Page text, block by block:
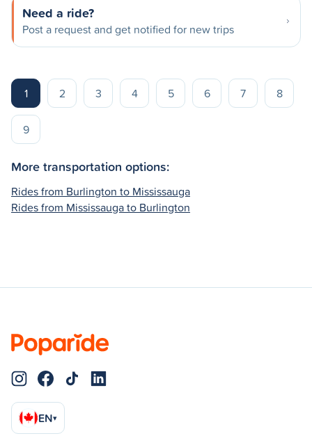
Need a ride?
Post a request and get notified for new trips
1 2 3 4 5 6 7 8
9
More transportation options:
Rides from Burlington to Mississauga
Rides from Mississauga to Burlington
EN▾